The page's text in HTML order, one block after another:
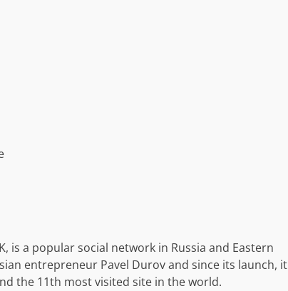
is a popular social network in Russia and Eastern
entrepreneur Pavel Durov and since its launch, it
the 11th most visited site in the world.